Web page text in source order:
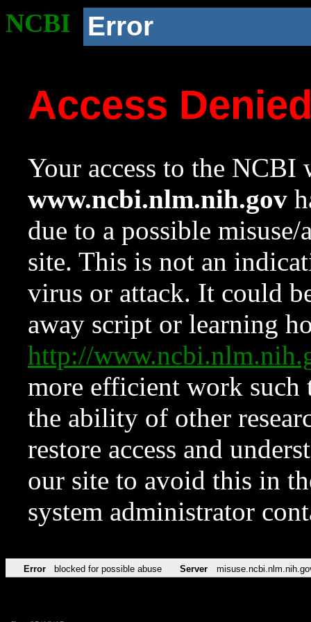
NCBI Error
Access
Your access to the NCBI
www.ncbi.nlm.nih.gov
due to a possible
site. This is not an
virus or attack. It could
away script or learning
http://
more efficient work such
the ability of other
restore access and
our site to avoid this in
system administrator
Error blocked for possible abuse Server